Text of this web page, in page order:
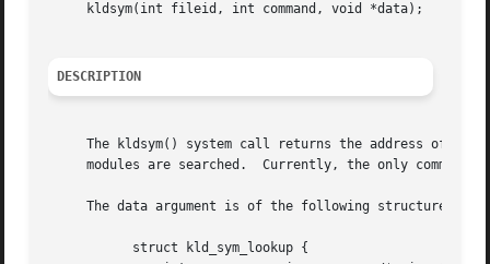
     kldsym(int fileid, int command, void *data);
DESCRIPTION
The kldsym() system call returns the address of
modules are searched.  Currently, the only command
     The data argument is of the following structure: